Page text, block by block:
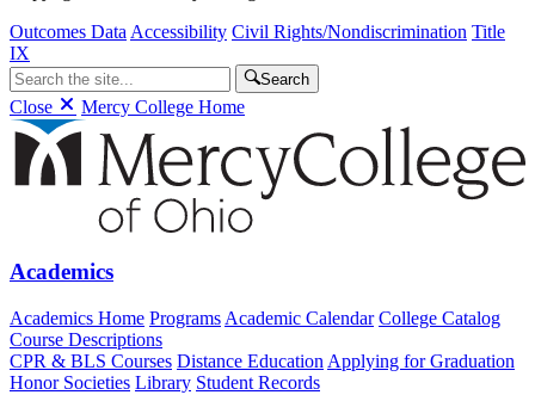
Outcomes Data Accessibility Civil Rights/Nondiscrimination Title
IX
Search
Close Mercy College Home
Academics
Academics Home Programs Academic Calendar College Catalog
Course Descriptions
CPR & BLS Courses Distance Education Applying for Graduation
Honor Societies Library Student Records